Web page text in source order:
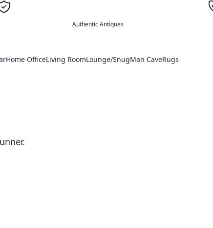
Authentic Antiques
Home OfficeLiving RoomLounge/SnugMan CaveRugs